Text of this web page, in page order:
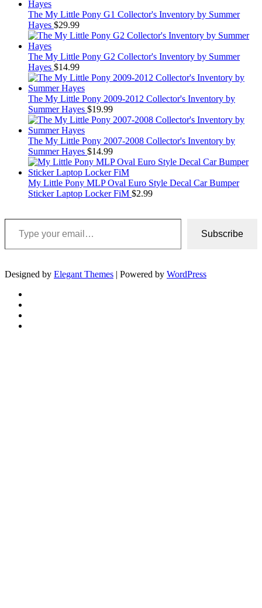
The My Little Pony G1 Collector's Inventory by Summer
Hayes $29.99
The My Little Pony G2 Collector's Inventory by Summer
Hayes $14.99
The My Little Pony 2009-2012 Collector's Inventory by
Summer Hayes $19.99
The My Little Pony 2007-2008 Collector's Inventory by
Summer Hayes $14.99
My Little Pony MLP Oval Euro Style Decal Car Bumper
Sticker Laptop Locker FiM $2.99
Type your email…
Subscribe
Designed by Elegant Themes | Powered by WordPress